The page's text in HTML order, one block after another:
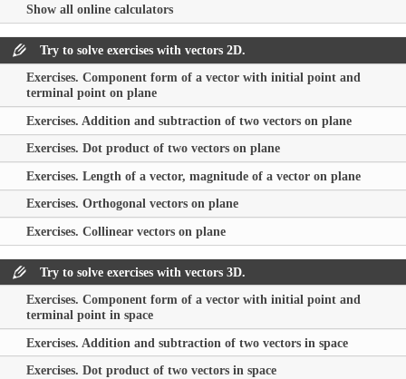
Show all online calculators
Try to solve exercises with vectors 2D.
Exercises. Component form of a vector with initial point and
terminal point on plane
Exercises. Addition and subtraction of two vectors on plane
Exercises. Dot product of two vectors on plane
Exercises. Length of a vector, magnitude of a vector on plane
Exercises. Orthogonal vectors on plane
Exercises. Collinear vectors on plane
Try to solve exercises with vectors 3D.
Exercises. Component form of a vector with initial point and
terminal point in space
Exercises. Addition and subtraction of two vectors in space
Exercises. Dot product of two vectors in space